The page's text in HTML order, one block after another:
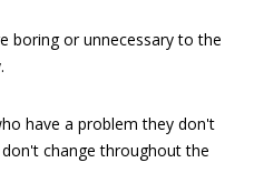
boring or unnecessary to the
have a problem they don't
change throughout the